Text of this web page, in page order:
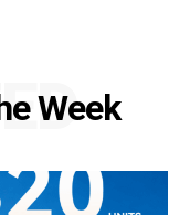
Week